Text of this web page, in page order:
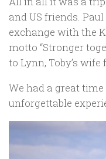
and US friends.
exchange with the
motto “Stronger
to Lynn, Toby’s
We had a great
unforgettable